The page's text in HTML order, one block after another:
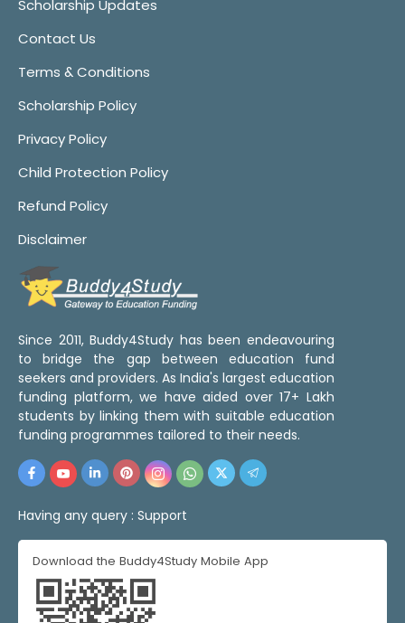
Scholarship Updates
Contact Us
Terms & Conditions
Scholarship Policy
Privacy Policy
Child Protection Policy
Refund Policy
Disclaimer
Since 2011, Buddy4Study has been endeavouring
to bridge the gap between education fund
seekers and providers. As India's largest education
funding platform, we have aided over 17+ Lakh
students by linking them with suitable education
funding programmes tailored to their needs.
Having any query : Support
Download the Buddy4Study Mobile App